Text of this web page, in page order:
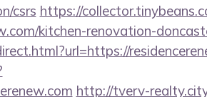
csrs https://
kitchen-renovation-
http://tverv-